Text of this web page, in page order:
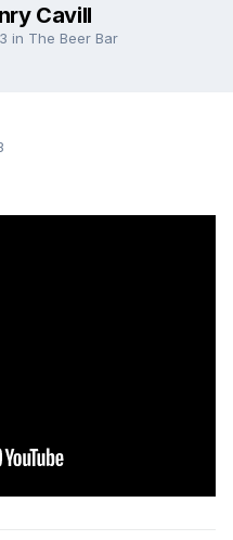
Cavill
in The Beer Bar